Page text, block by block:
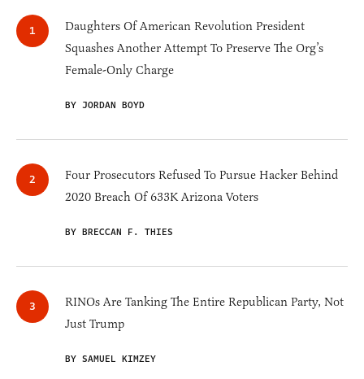
Daughters Of American Revolution President
Squashes Another Attempt To Preserve The Org’s
Female-Only Charge
BY JORDAN BOYD
Four Prosecutors Refused To Pursue Hacker Behind
2020 Breach Of 633K Arizona Voters
BY BRECCAN F. THIES
RINOs Are Tanking The Entire Republican Party, Not
Just Trump
BY SAMUEL KIMZEY